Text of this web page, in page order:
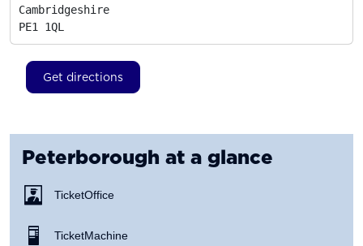
Cambridgeshire
PE1 1QL
Get directions
Peterborough at a glance
Ticket Office
Ticket Machine